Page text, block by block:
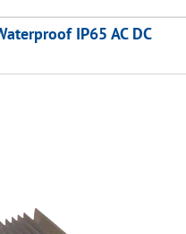
IP65 AC DC